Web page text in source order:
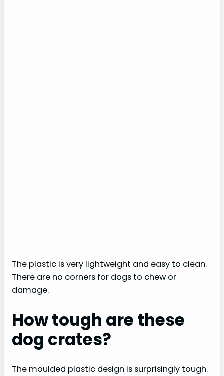
The plastic is very lightweight and easy to clean.
There are no corners for dogs to chew or
damage.
How tough are these
dog crates?
The moulded plastic design is surprisingly tough.